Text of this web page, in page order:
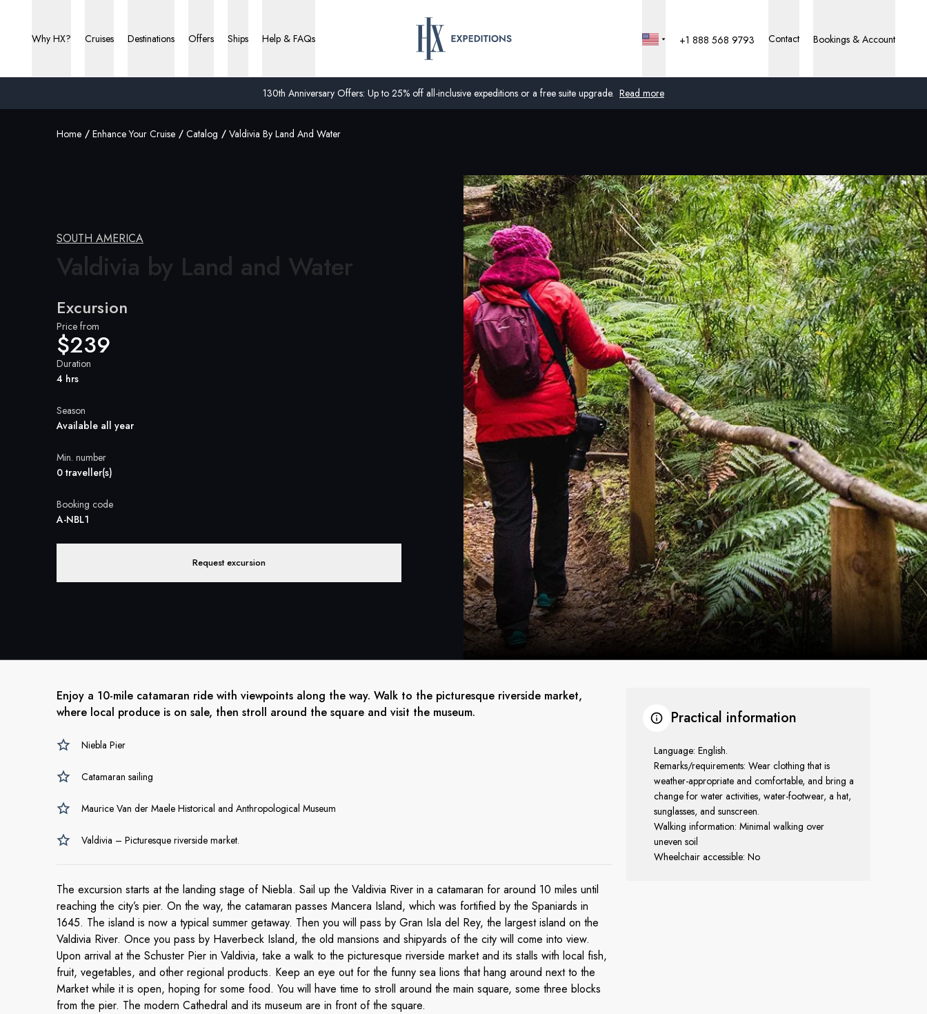
130th Anniversary Offers: Up to 25% off all-inclusive expeditions or a free suite upgrade. Read more
Why HX? Cruises Destinations Offers Ships Help & FAQs
United Kingdom
United States
Germany
Switzerland
France
Sweden
Denmark
Norway
+1 888 568 9793 Contact Bookings & Account
Home Enhance Your Cruise Catalog Valdivia By Land And Water
SOUTH AMERICA
Valdivia by Land and Water
Excursion
Price from
$239
Duration
4 hrs
Season
Available all year
Min. number
0 traveller(s)
Booking code
A-NBL1
Request excursion
Enjoy a 10-mile catamaran ride with viewpoints along the way. Walk to the picturesque riverside market,
where local produce is on sale, then stroll around the square and visit the museum.
Niebla Pier
Catamaran sailing
Maurice Van der Maele Historical and Anthropological Museum
Valdivia – Picturesque riverside market.
The excursion starts at the landing stage of Niebla. Sail up the Valdivia River in a catamaran for around 10 miles until
reaching the city’s pier. On the way, the catamaran passes Mancera Island, which was fortified by the Spaniards in
1645. The island is now a typical summer getaway. Then you will pass by Gran Isla del Rey, the largest island on the
Valdivia River. Once you pass by Haverbeck Island, the old mansions and shipyards of the city will come into view.
Upon arrival at the Schuster Pier in Valdivia, take a walk to the picturesque riverside market and its stalls with local fish,
fruit, vegetables, and other regional products. Keep an eye out for the funny sea lions that hang around next to the
Market while it is open, hoping for some food. You will have time to stroll around the main square, some three blocks
from the pier. The modern Cathedral and its museum are in front of the square.
Practical information
Language: English.
Remarks/requirements: Wear clothing that is
weather-appropriate and comfortable, and bring a
change for water activities, water-footwear, a hat,
sunglasses, and sunscreen.
Walking information: Minimal walking over
uneven soil
Wheelchair accessible: No